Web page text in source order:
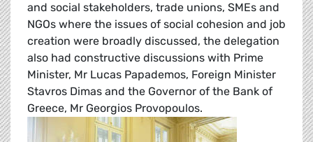
and social stakeholders, trade unions, SMEs and
NGOs where the issues of social cohesion and job
creation were broadly discussed, the delegation
also had constructive discussions with Prime
Minister, Mr Lucas Papademos, Foreign Minister
Stavros Dimas and the Governor of the Bank of
Greece, Mr Georgios Provopoulos.